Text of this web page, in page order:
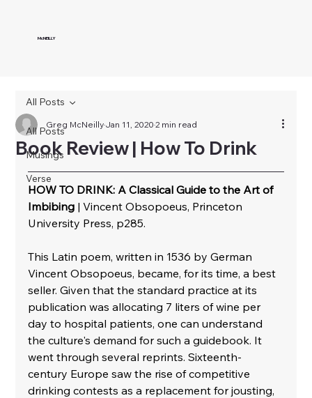
McNEILLY
All Posts
Musings
Verse
All Posts
Book Review | How To Drink
Greg McNeillyJan 11, 20202 min read
HOW TO DRINK: A Classical Guide to the Art of
Imbibing | Vincent Obsopoeus, Princeton
University Press, p285.
This Latin poem, written in 1536 by German
Vincent Obsopoeus, became, for its time, a best
seller. Given that the standard practice at its
publication was allocating 7 liters of wine per
day to hospital patients, one can understand
the culture's demand for such a guidebook. It
went through several reprints. Sixteenth-
century Europe saw the rise of competitive
drinking contests as a replacement for jousting,